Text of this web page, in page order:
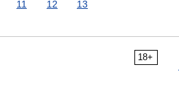
11 12 13
18+